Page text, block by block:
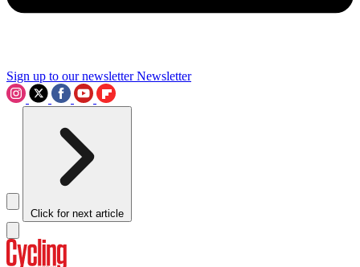
Sign up to our newsletter Newsletter
Click for next article